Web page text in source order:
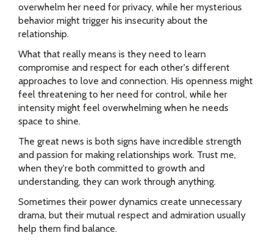
overwhelm her need for privacy, while her mysterious
behavior might trigger his insecurity about the
relationship.
What that really means is they need to learn
compromise and respect for each other's different
approaches to love and connection. His openness might
feel threatening to her need for control, while her
intensity might feel overwhelming when he needs
space to shine.
The great news is both signs have incredible strength
and passion for making relationships work. Trust me,
when they're both committed to growth and
understanding, they can work through anything.
Sometimes their power dynamics create unnecessary
drama, but their mutual respect and admiration usually
help them find balance.